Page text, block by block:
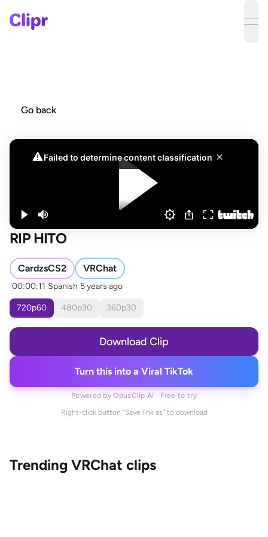
Go back
RIP HITO
CardzsCS2 VRChat
00:00:11 Spanish 5 years ago
720p60 480p30 360p30
Download Clip
Turn this into a Viral TikTok
Powered by OpusClip AI · Free to try
Right-click button "Save link as" to download
Trending VRChat clips